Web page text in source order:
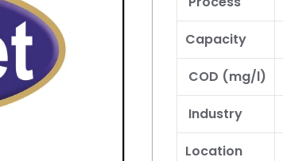
Capacity
COD (mg/l)
Industry
Location